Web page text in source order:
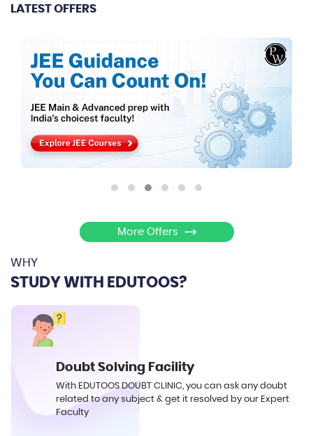
LATEST OFFERS
More Offers
WHY
STUDY WITH EDUTOOS?
Doubt Solving Facility
With EDUTOOS DOUBT CLINIC, you can ask any doubt
related to any subject & get it resolved by our Expert
Faculty